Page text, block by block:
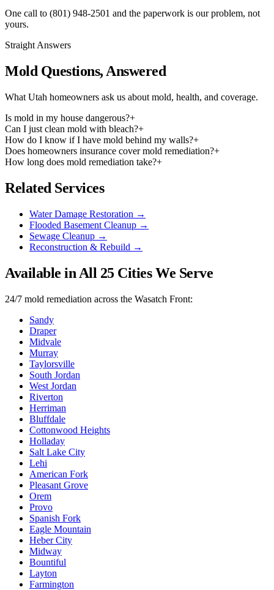
One call to (801) 948-2501 and the paperwork is our problem, not
yours.
Straight Answers
Mold Questions, Answered
What Utah homeowners ask us about mold, health, and coverage.
Is mold in my house dangerous?+
Can I just clean mold with bleach?+
How do I know if I have mold behind my walls?+
Does homeowners insurance cover mold remediation?+
How long does mold remediation take?+
Related Services
Water Damage Restoration →
Flooded Basement Cleanup →
Sewage Cleanup →
Reconstruction & Rebuild →
Available in All 25Cities We Serve
24/7 mold remediation across the Wasatch Front:
Sandy
Draper
Midvale
Murray
Taylorsville
South Jordan
West Jordan
Riverton
Herriman
Bluffdale
Cottonwood Heights
Holladay
Salt Lake City
Lehi
American Fork
Pleasant Grove
Orem
Provo
Spanish Fork
Eagle Mountain
Heber City
Midway
Bountiful
Layton
Farmington